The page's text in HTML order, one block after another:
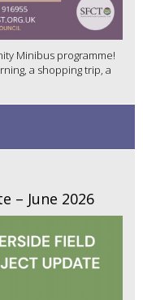
Minibus programme!
a shopping trip, a
– June 2026